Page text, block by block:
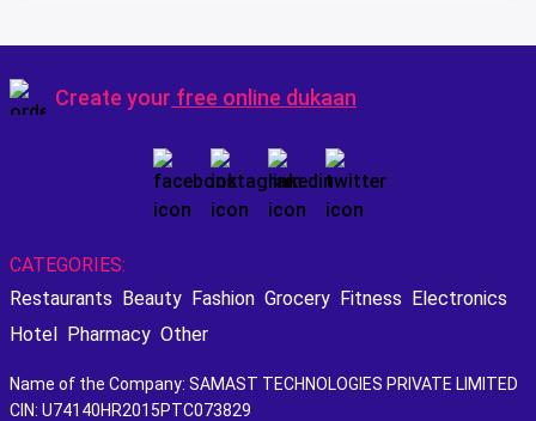
Create your free online dukaan
CATEGORIES:
Restaurants Beauty Fashion Grocery Fitness Electronics
Hotel Pharmacy Other
Name of the Company: SAMAST TECHNOLOGIES PRIVATE LIMITED
CIN: U74140HR2015PTC073829